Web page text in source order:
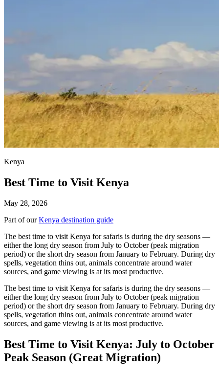
Kenya
Best Time to Visit Kenya
May 28, 2026
Part of ourKenya destination guide
The best time to visit Kenya for safaris is during the dry seasons —
either the long dry season from July to October (peak migration
period) or the short dry season from January to February. During dry
spells, vegetation thins out, animals concentrate around water
sources, and game viewing is at its most productive.
The best time to visit Kenya for safaris is during the dry seasons —
either the long dry season from July to October (peak migration
period) or the short dry season from January to February. During dry
spells, vegetation thins out, animals concentrate around water
sources, and game viewing is at its most productive.
Best Time to Visit Kenya: July to October
Peak Season (Great Migration)